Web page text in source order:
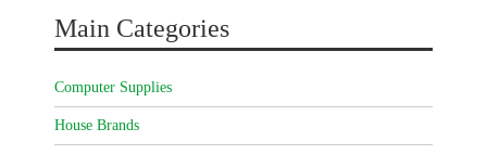
Main Categories
Computer Supplies
House Brands